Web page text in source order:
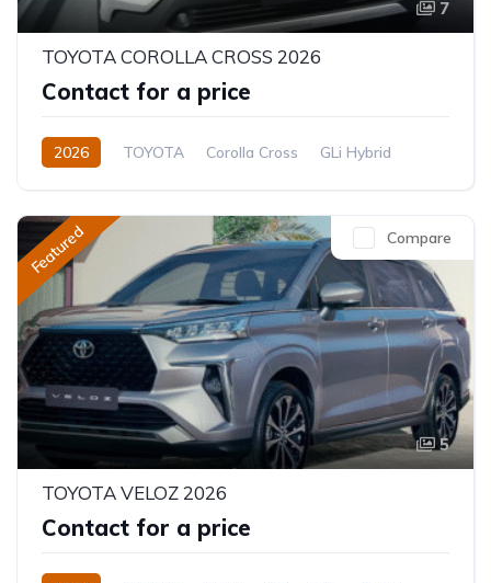
7
TOYOTA COROLLA CROSS 2026
Contact for a price
2026 TOYOTA Corolla Cross
GLi Hybrid
Featured
5
Compare
TOYOTA VELOZ 2026
Contact for a price